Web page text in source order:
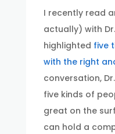
I recently read
actually) with
highlighted five
with the right
conversation,
five kinds of
great on the
can hold a